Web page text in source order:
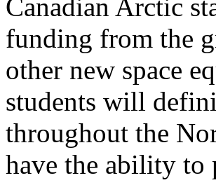
Canadian Arctic
funding from the
other new space
students will
throughout the
have the ability to